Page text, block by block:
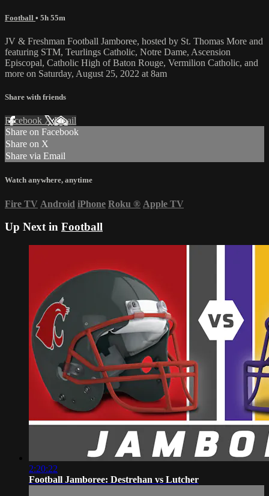
Football • 5h 55m
JV & Freshman Football Jamboree, hosted by St. Thomas More and
featuring STM, Teurlings Catholic, Notre Dame, Ascension
Episcopal, Catholic High of Baton Rouge, Vermilion Catholic, and
more on Saturday, August 25, 2022 at 8am
Share with friends
Facebook XEmail
Share on Facebook
Share on X
Share via Email
Watch anywhere, anytime
Fire TV Android iPhone Roku ® Apple TV
Up Next in Football
2:20:22
Football Jamboree: Destrehan vs Lutcher